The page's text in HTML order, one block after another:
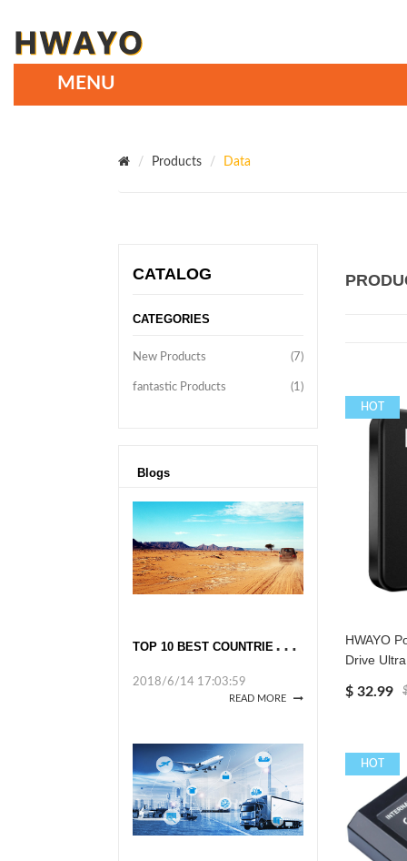
Products Data
CATALOG
CATEGORIES
New Products (7)
fantastic Products (1)
Blogs
T
OP 10 BEST COUNTRIES TO TRAVEL TO ALONE IN 2018
2018/6/14 17:03:59
READ MORE
HOT
HWAYO
Drive
$ 32.99
HOT